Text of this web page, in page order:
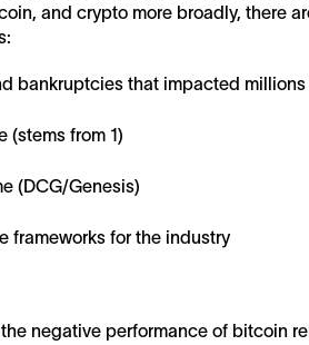
and crypto more broadly, there
bankruptcies that impacted
(stems from 1)
(DCG/Genesis)
frameworks for the industry
negative performance of bitcoin